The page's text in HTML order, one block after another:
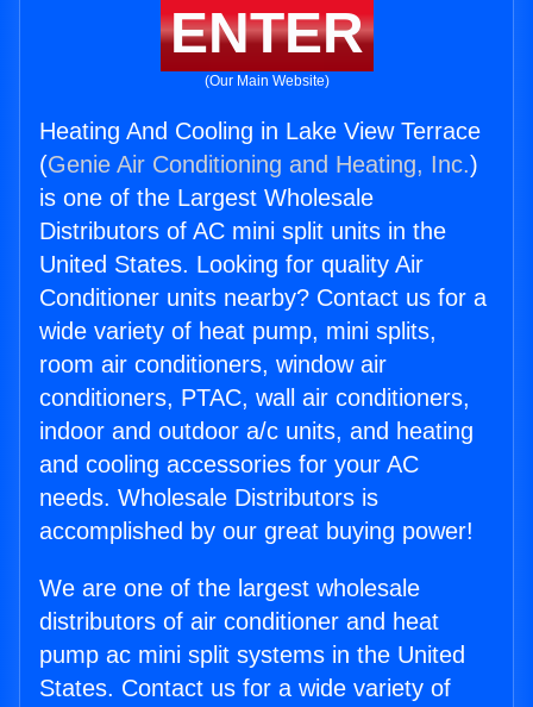
ENTER
(Our Main Website)
Heating And Cooling in Lake View Terrace
(Genie Air Conditioning and Heating, Inc.)
is one of the Largest Wholesale
Distributors of AC mini split units in the
United States. Looking for quality Air
Conditioner units nearby? Contact us for a
wide variety of heat pump, mini splits,
room air conditioners, window air
conditioners, PTAC, wall air conditioners,
indoor and outdoor a/c units, and heating
and cooling accessories for your AC
needs. Wholesale Distributors is
accomplished by our great buying power!
We are one of the largest wholesale
distributors of air conditioner and heat
pump ac mini split systems in the United
States. Contact us for a wide variety of